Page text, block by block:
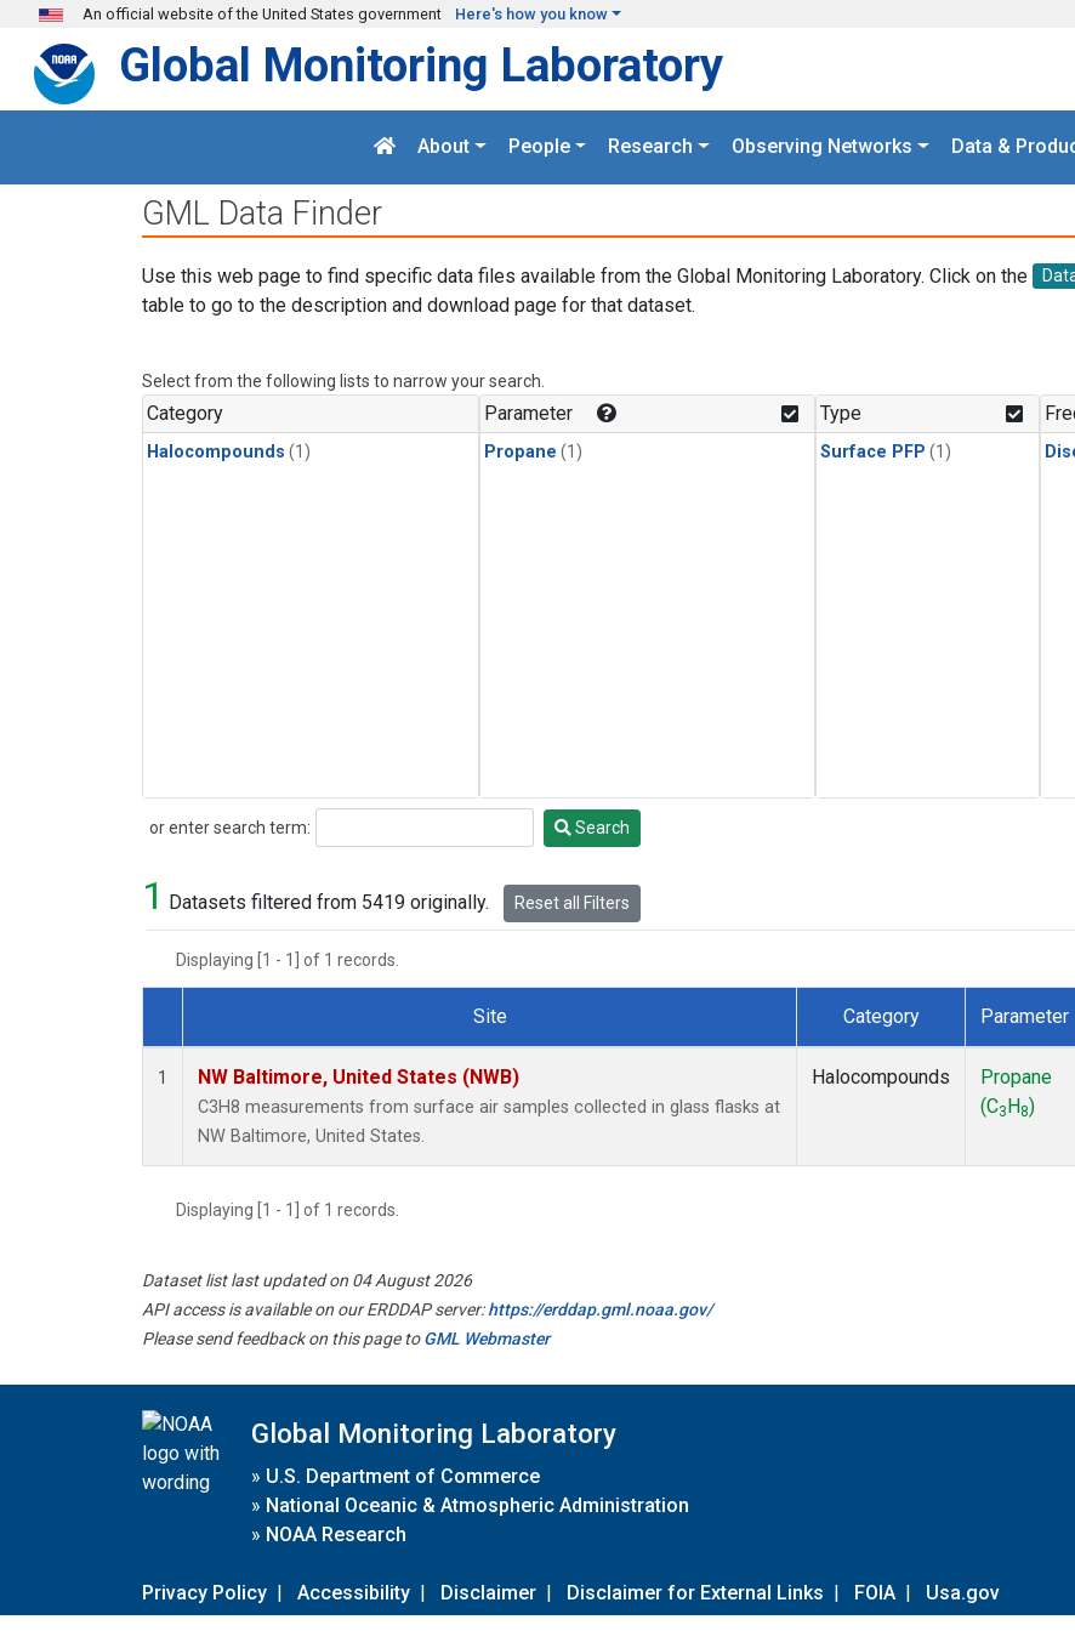
Skip to main content
An official website of the United States government Here's how you know
Global Monitoring Laboratory
About People Research Observing Networks Data &
GML Data Finder
Use this web page to find specific data files available from the Global Monitoring Laboratory. Click on the
table to go to the description and download page for that dataset.
Select from the following lists to narrow your search.
Category
Halocompounds (1)
Parameter
Propane (1)
Type
Surface PFP (1)
or enter search term:
Search Search
1 Datasets filtered from 5419 originally. Reset all Filters
Displaying [1 - 1] of 1 records.
Dataset Number
Site Category Parameter
1 NW Baltimore, United States (NWB)
C3H8 measurements from surface air samples collected in glass flasks at
NW Baltimore, United States.
Halocompounds
Propane
(C3 H 8)
Displaying [1 - 1] of 1 records.
Dataset list last updated on 04 August 2026
API access is available on our ERDDAP server:https://erddap.gml.noaa.gov/
Please send feedback on this page toGML Webmaster
Global Monitoring Laboratory
» U.S. Department of Commerce
» National Oceanic & Atmospheric Administration
» NOAA Research
Privacy Policy | Accessibility | Disclaimer | Disclaimer for External Links | FOIA | Usa.gov